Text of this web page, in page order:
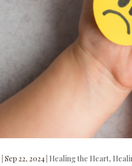
Sep 22, 2024 Healing the Heart,